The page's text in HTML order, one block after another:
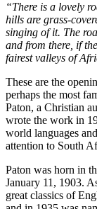
“There is a lovely
hills are grass-
singing of it. The
and from there, if
fairest valleys of
These are the
perhaps the most
Paton, a Christian
wrote the work in
world languages
attention to South
Paton was horn in
January 11, 1903.
great classics of